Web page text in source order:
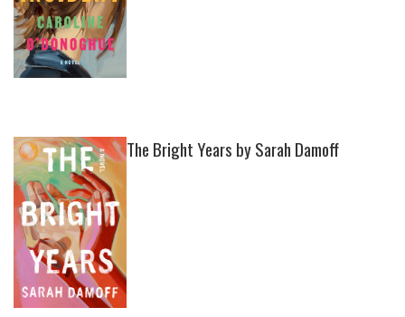
The Bright Years by Sarah Damoff